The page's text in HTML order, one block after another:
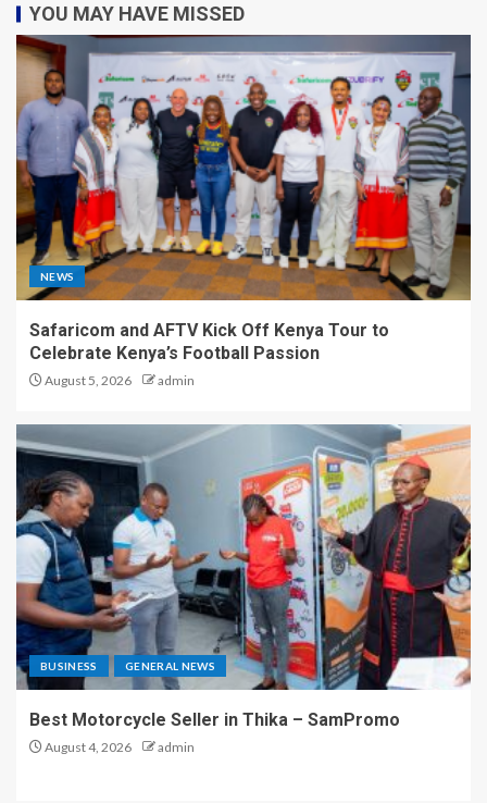
YOU MAY HAVE MISSED
NEWS
Safaricom and AFTV Kick Off Kenya Tour to
Celebrate Kenya’s Football Passion
August 5, 2026 admin
BUSINESS GENERAL NEWS
Best Motorcycle Seller in Thika – SamPromo
August 4, 2026 admin